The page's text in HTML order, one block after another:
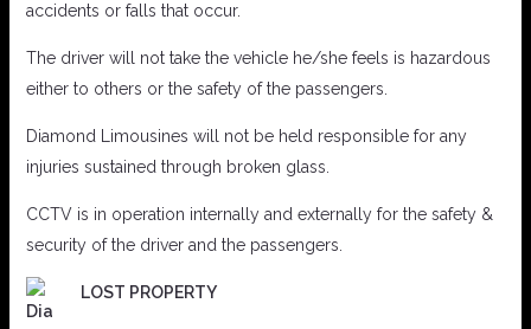
accidents or falls that occur.
The driver will not take the vehicle he/she feels is hazardous
either to others or the safety of the passengers.
Diamond Limousines will not be held responsible for any
injuries sustained through broken glass.
CCTV is in operation internally and externally for the safety &
security of the driver and the passengers.
LOST PROPERTY